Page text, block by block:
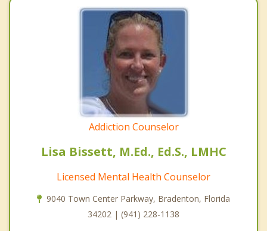
Addiction Counselor
Lisa Bissett, M.Ed., Ed.S., LMHC
Licensed Mental Health Counselor
9040 Town Center Parkway, Bradenton, Florida
34202 | (941) 228-1138